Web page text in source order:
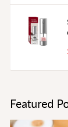
Featured